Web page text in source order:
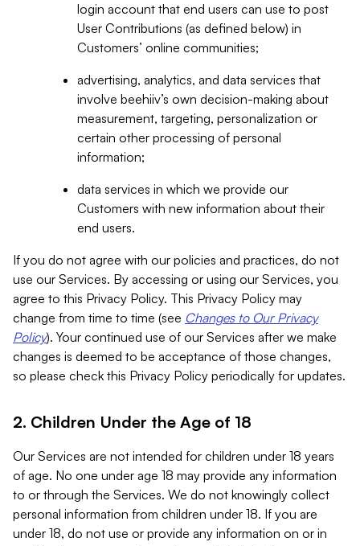
login account that end users can use to post
User Contributions (as defined below) in
Customers’ online communities;
advertising, analytics, and data services that
involve beehiiv’s own decision-making about
measurement, targeting, personalization or
certain other processing of personal
information;
data services in which we provide our
Customers with new information about their
end users.
If you do not agree with our policies and practices, do not
use our Services. By accessing or using our Services, you
agree to this Privacy Policy. This Privacy Policy may
change from time to time (see Changes to Our Privacy
Policy). Your continued use of our Services after we make
changes is deemed to be acceptance of those changes,
so please check this Privacy Policy periodically for updates.
2. Children Under the Age of 18
Our Services are not intended for children under 18 years
of age. No one under age 18 may provide any information
to or through the Services. We do not knowingly collect
personal information from children under 18. If you are
under 18, do not use or provide any information on or in